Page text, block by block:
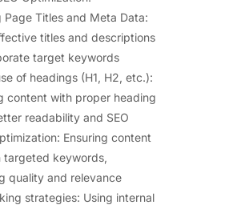
Page Titles and Meta Data:
titles and descriptions
target keywords
of headings (H1, H2, etc.):
content with proper heading
readability and SEO
Ensuring content
targeted keywords,
quality and relevance
strategies: Using internal